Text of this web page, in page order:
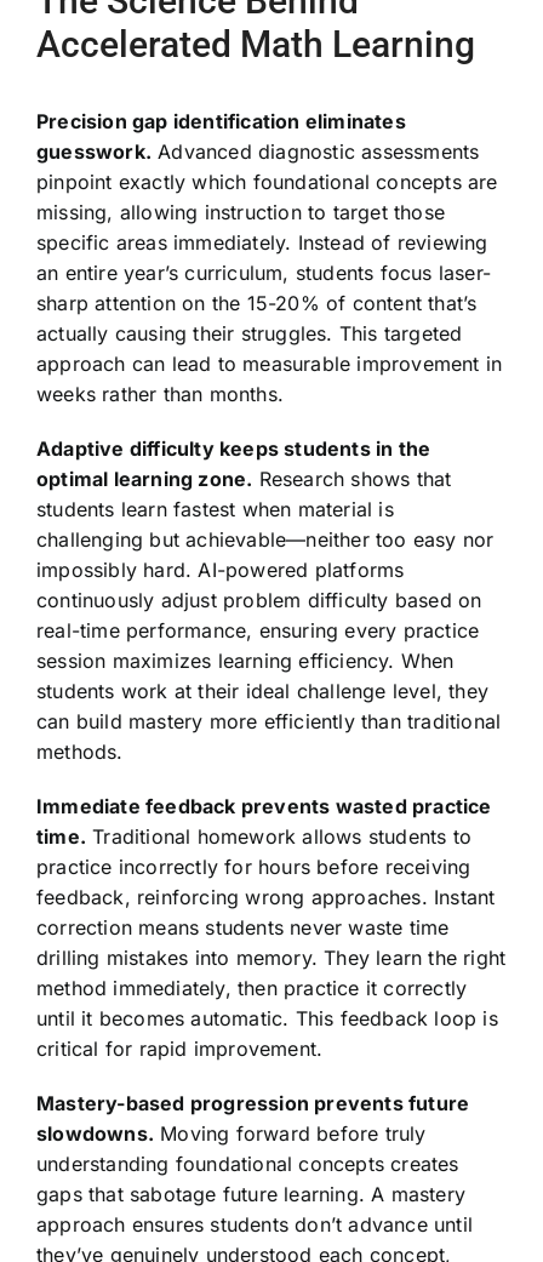
Accelerated Math Learning
Precision gap identification eliminates
guesswork. Advanced diagnostic assessments
pinpoint exactly which foundational concepts are
missing, allowing instruction to target those
specific areas immediately. Instead of reviewing
an entire year’s curriculum, students focus laser-
sharp attention on the 15-20% of content that’s
actually causing their struggles. This targeted
approach can lead to measurable improvement in
weeks rather than months.
Adaptive difficulty keeps students in the
optimal learning zone. Research shows that
students learn fastest when material is
challenging but achievable—neither too easy nor
impossibly hard. AI-powered platforms
continuously adjust problem difficulty based on
real-time performance, ensuring every practice
session maximizes learning efficiency. When
students work at their ideal challenge level, they
can build mastery more efficiently than traditional
methods.
Immediate feedback prevents wasted practice
time. Traditional homework allows students to
practice incorrectly for hours before receiving
feedback, reinforcing wrong approaches. Instant
correction means students never waste time
drilling mistakes into memory. They learn the right
method immediately, then practice it correctly
until it becomes automatic. This feedback loop is
critical for rapid improvement.
Mastery-based progression prevents future
slowdowns. Moving forward before truly
understanding foundational concepts creates
gaps that sabotage future learning. A mastery
approach ensures students don’t advance until
they’ve genuinely understood each concept,